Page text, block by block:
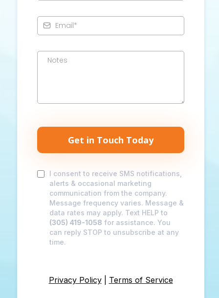
Get in Touch Today
I consent to receive SMS notifications,
alerts & occasional marketing
communication from the company.
Message frequency varies. Message &
data rates may apply. Text HELP to
(305) 419-1058 for assistance. You
can reply STOP to unsubscribe at any
time.
Privacy Policy| Terms of Service